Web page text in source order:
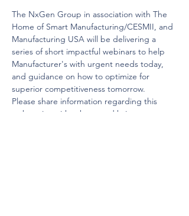
The NxGen Group in association with The
Home of Smart Manufacturing/CESMII, and
Manufacturing USA will be delivering a
series of short impactful webinars to help
Manufacturer's with urgent needs today,
and guidance on how to optimize for
superior competitiveness tomorrow.
Please share information regarding this
web-series with others, and bring us your